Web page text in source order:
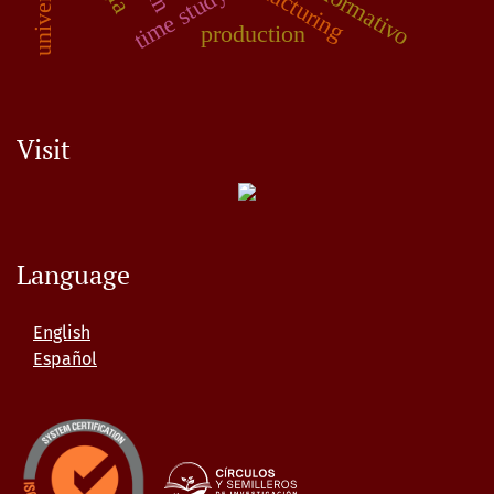
production
time study
Visit
Language
English
Español